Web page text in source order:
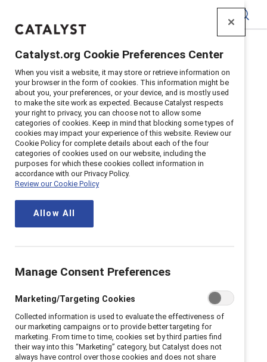
Home>Terms
Terms and conditions
UpdatedNovember 12, 2025
Terms and conditions of service
United States
Multijurisdictional
Terms and Conditions of event attendance
Multijurisdictional
Catalyst.org Cookie Preferences Center
When you visit a website, it may store or retrieve information on
your browser in the form of cookies. This information might be
about you, your preferences, or your device, and is mostly used
to make the site work as expected. Because Catalyst respects
your right to privacy, you can choose not to allow some
categories of cookies. Keep in mind that blocking some types of
cookies may impact your experience of this website. Review our
Cookie Policy for complete details about each of the four
categories of cookies used on our website, including the
purposes for which these cookies collect information in
accordance with our Privacy Policy.
Review our Cookie Policy
Allow All
Manage Consent Preferences
Marketing/Targeting Cookies
Collected information is used to evaluate the effectiveness of
our marketing campaigns or to provide better targeting for
marketing. From time to time, cookies set by third parties find
their way into this “Marketing” category, but Catalyst does not
always have control over those cookies and does not share